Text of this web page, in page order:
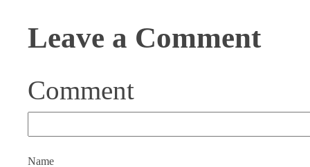
Leave a Comment
Comment
Name